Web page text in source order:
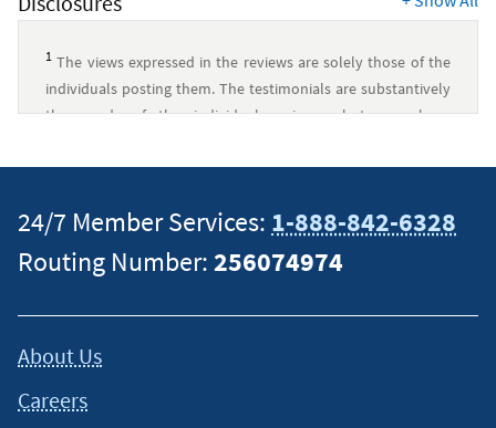
1 The views expressed in the reviews are solely those of the
individuals posting them. The testimonials are substantively
the words of the individual reviewer, but may have
context, or protect private information. Any imagery
necessarily associated with the reviewer.↵
24/7 Member Services: 1-888-842-6328
Routing Number:256074974
About Us
Careers